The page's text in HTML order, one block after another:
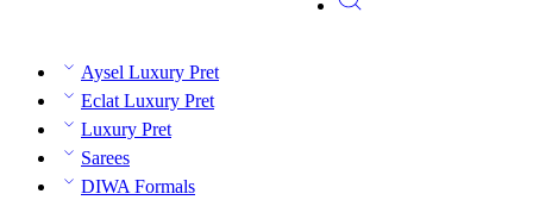
Aysel Luxury Pret
Eclat Luxury Pret
Luxury Pret
Sarees
DIWA Formals